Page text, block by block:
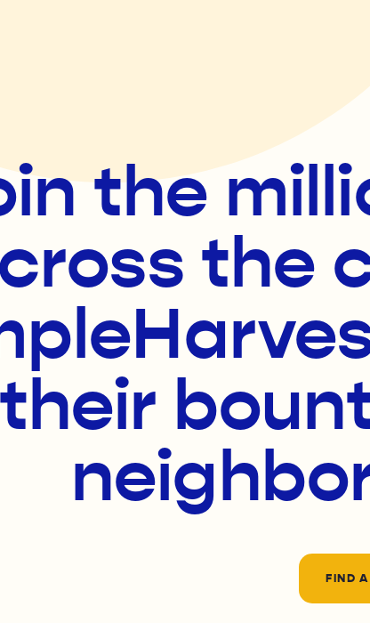
the
the
their
FIND